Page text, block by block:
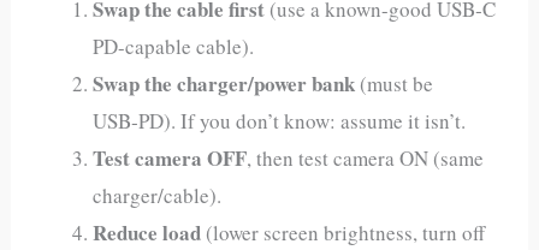
Swap the cable first (use a known-good USB‑C
PD-capable cable).
Swap the charger/power bank (must be
USB‑PD). If you don’t know: assume it isn’t.
Test camera OFF, then test camera ON (same
charger/cable).
Reduce load (lower screen brightness, turn off